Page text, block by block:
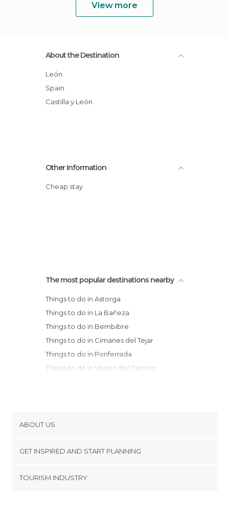
View more
About the Destination
León
Spain
Castilla y León
Other Information
Cheap stay
The most popular destinations nearby
Things to do in Astorga
Things to do in La Bañeza
Things to do in Bembibre
Things to do in Cimanes del Tejar
Things to do in Ponferrada
Things to do in Virgen del Camino
Things to do in Leon
Things to do in San Ciprian
Things to do in Caldas de Luna
ABOUT US
Terms and Conditions
GET INSPIRED AND START PLANNING
TOURISM INDUSTRY